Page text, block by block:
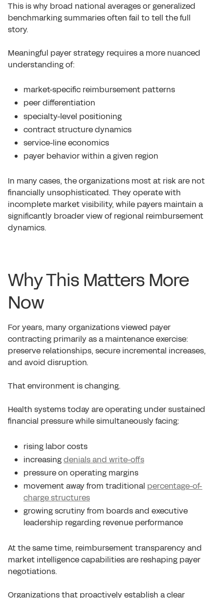
This is why broad national averages or generalized
benchmarking summaries often fail to tell the full
story.
Meaningful payer strategy requires a more nuanced
understanding of:
market-specific reimbursement patterns
peer differentiation
specialty-level positioning
contract structure dynamics
service-line economics
payer behavior within a given region
In many cases, the organizations most at risk are not
financially unsophisticated. They operate with
incomplete market visibility, while payers maintain a
significantly broader view of regional reimbursement
dynamics.
Why This Matters More
Now
For years, many organizations viewed payer
contracting primarily as a maintenance exercise:
preserve relationships, secure incremental increases,
and avoid disruption.
That environment is changing.
Health systems today are operating under sustained
financial pressure while simultaneously facing:
rising labor costs
increasingdenials and write-offs
pressure on operating margins
movement away from traditional percentage-of-
charge structures
growing scrutiny from boards and executive
leadership regarding revenue performance
At the same time, reimbursement transparency and
market intelligence capabilities are reshaping payer
negotiations.
Organizations that proactively establish a clear